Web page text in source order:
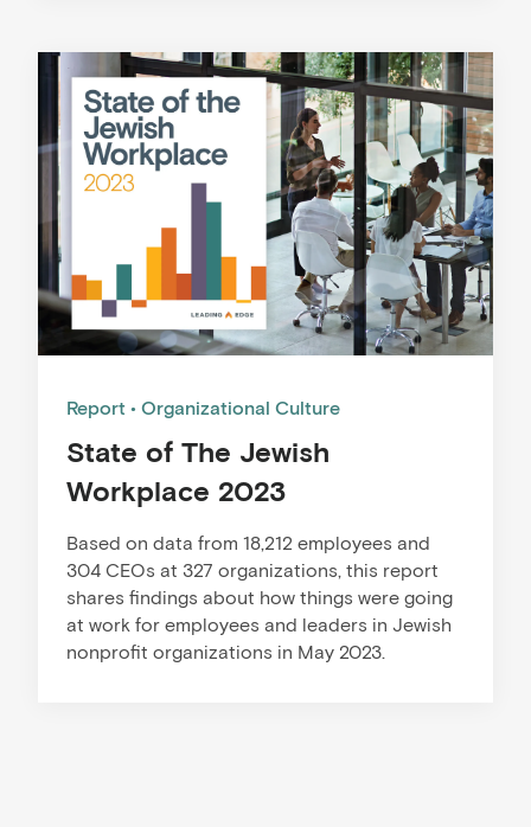
Report Organizational Culture
State of The Jewish
Workplace 2023
Based on data from 18,212 employees and
304 CEOs at 327 organizations, this report
shares findings about how things were going
at work for employees and leaders in Jewish
nonprofit organizations in May 2023.